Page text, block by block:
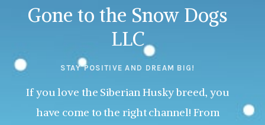
Gone to the Snow Dogs
LLC
STAY POSITIVE AND DREAM BIG!
If you love the Siberian Husky breed, you
have come to the right channel! From